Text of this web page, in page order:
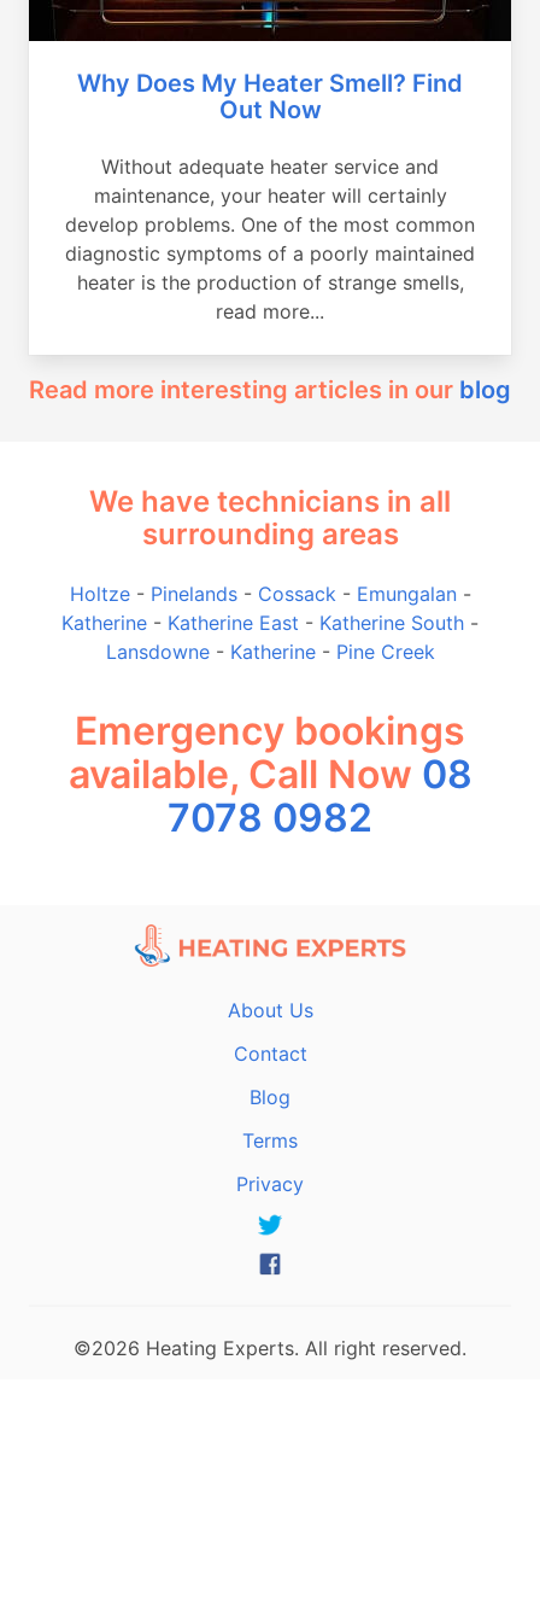
Why Does My Heater Smell? Find
Out Now
Without adequate heater service and
maintenance, your heater will certainly
develop problems. One of the most common
diagnostic symptoms of a poorly maintained
heater is the production of strange smells,
read more...
Read more interesting articles in our blog
We have technicians in all
surrounding areas
Holtze- Pinelands- Cossack - Emungalan-
Katherine - Katherine East - Katherine South -
Lansdowne- Katherine- Pine Creek
Emergency bookings
available, Call Now 08
7078 0982
About Us
Contact
Blog
Terms
Privacy
©2026 Heating Experts. All right reserved.